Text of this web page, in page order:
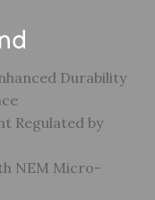
Durability
Regulated by
NEM Micro-